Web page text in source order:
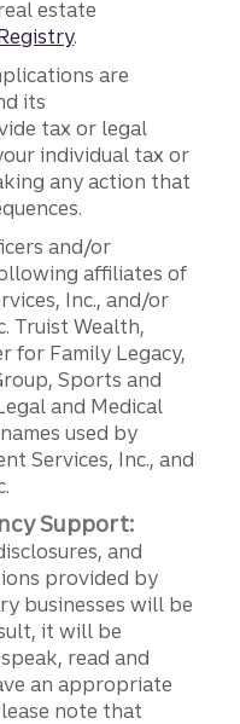
estate
.
are
its
tax or legal
individual tax or
any action that
and/or
affiliates of
Inc., and/or
Truist Wealth,
for Family Legacy,
Sports and
and Medical
used by
Services, Inc., and
Support:
and
provided by
businesses will be
it will be
read and
an appropriate
note that